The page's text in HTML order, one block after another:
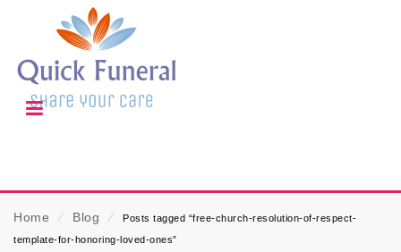
Home ⁄ Blog ⁄
Posts tagged “free-church-resolution-of-respect-
template-for-honoring-loved-ones”